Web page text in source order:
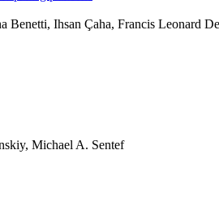
Ihsan Çaha, Francis Leonard
Michael A. Sentef